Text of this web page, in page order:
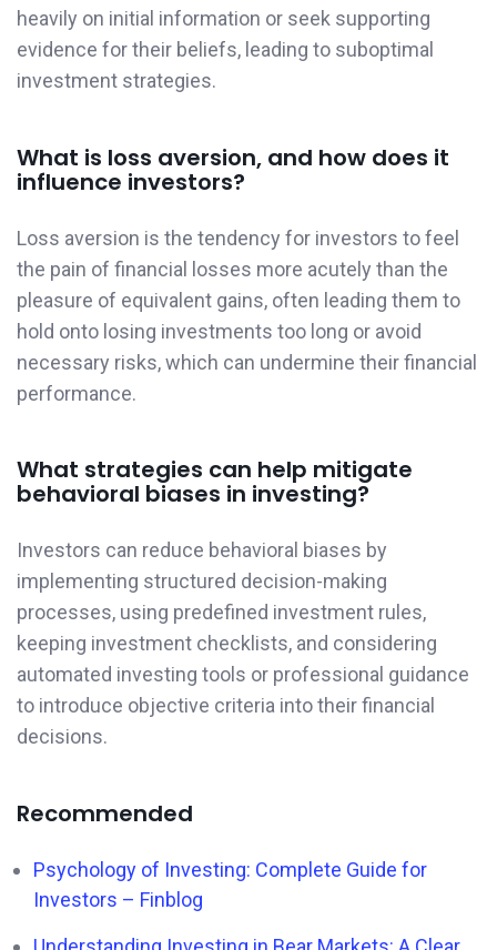
heavily on initial information or seek supporting
evidence for their beliefs, leading to suboptimal
investment strategies.
What is loss aversion, and how does it
influence investors?
Loss aversion is the tendency for investors to feel
the pain of financial losses more acutely than the
pleasure of equivalent gains, often leading them to
hold onto losing investments too long or avoid
necessary risks, which can undermine their financial
performance.
What strategies can help mitigate
behavioral biases in investing?
Investors can reduce behavioral biases by
implementing structured decision-making
processes, using predefined investment rules,
keeping investment checklists, and considering
automated investing tools or professional guidance
to introduce objective criteria into their financial
decisions.
Recommended
Psychology of Investing: Complete Guide for
Investors – Finblog